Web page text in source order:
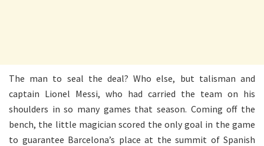
The man to seal the deal? Who else, but talisman and
captain Lionel Messi, who had carried the team on his
shoulders in so many games that season. Coming off the
bench, the little magician scored the only goal in the game
to guarantee Barcelona’s place at the summit of Spanish